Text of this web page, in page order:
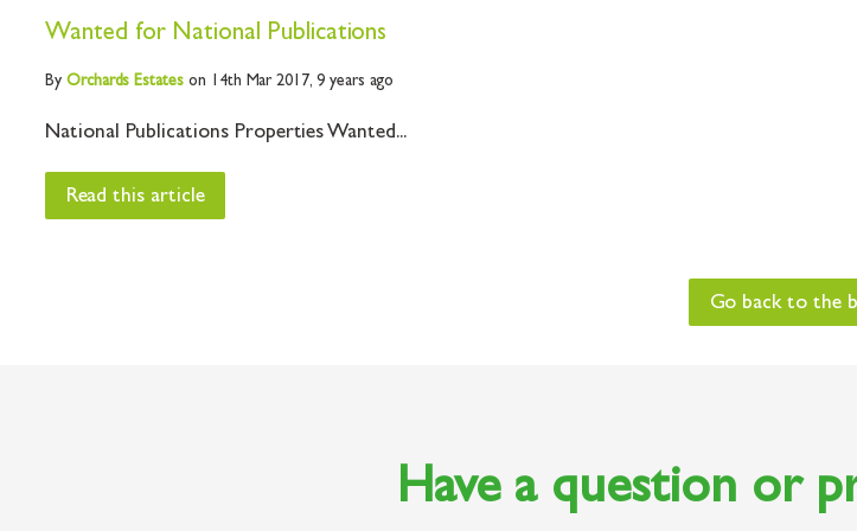
Wanted for National Publications
By Orchards Estates on 14th Mar 2017, 9 years ago
National Publications Properties Wanted...
Read this article
Go back to the
Have a question or